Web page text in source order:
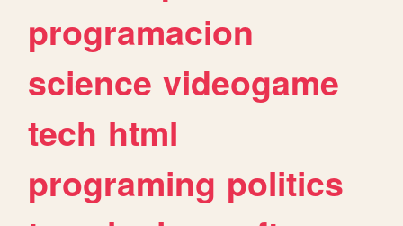
programacion
science videogame
tech html
programing politics